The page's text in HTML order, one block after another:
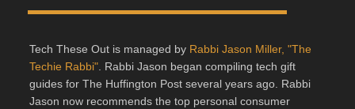
Tech These Out is managed by Rabbi Jason Miller, "The
Techie Rabbi" . Rabbi Jason began compiling tech gift
guides for The Huffington Post several years ago. Rabbi
Jason now recommends the top personal consumer